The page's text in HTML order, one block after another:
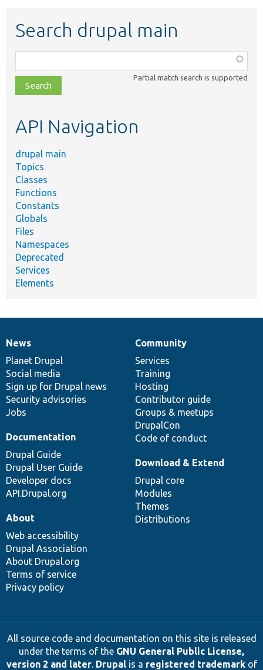
Search drupal main
class,
file,
topic,
Partial match search is supported
API Navigation
drupal main
Topics
Classes
Functions
Constants
Globals
Files
Namespaces
Deprecated
Services
Elements
News
items
News
Planet Drupal
Social media
Sign up for Drupal news
Security advisories
Jobs
Our
community
Community
Services
Training
Hosting
Contributor guide
Groups & meetups
DrupalCon
Code of conduct
Documentation
Documentation
Drupal Guide
Drupal User Guide
Developer docs
API.Drupal.org
Drupal
code
base
Download & Extend
Drupal core
Modules
Themes
Distributions
Governance
of
community
About
Web accessibility
Drupal Association
About Drupal.org
Terms of service
Privacy policy
All source code and documentation on this site is released
under the terms of the GNU General Public License,
version 2 and later. Drupalis a registered trademarkof